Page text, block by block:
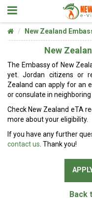
New Zealand
New
The Embassy of New
yet. Jordan citizens or
Zealand can apply for an
or consulate in neighboring
Check New Zealand eTA
more about your eligibility.
If you have any further
contact us . Thank you!
Back